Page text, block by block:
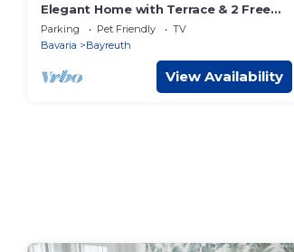
Elegant Home with Terrace & 2 Free
Parking
Parking Pet Friendly
TV
Bavaria
Bayreuth
View Availability